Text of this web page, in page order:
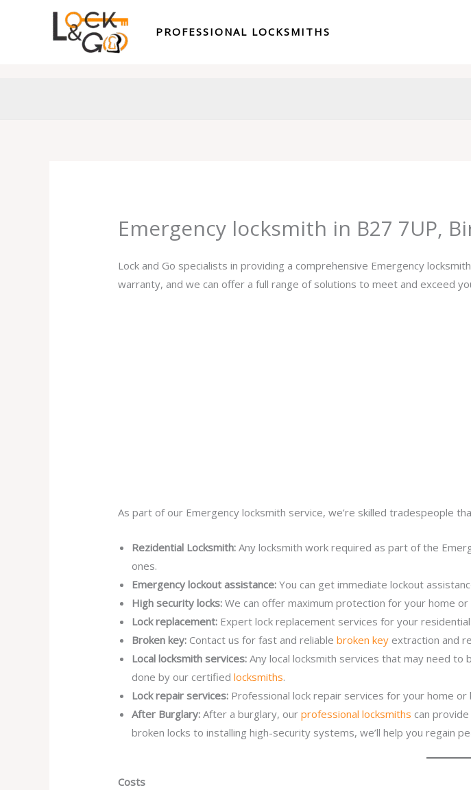
PROFESSIONAL LOCKSMITHS
Emergency locksmith in B27 7UP,
Lock and Go specialists in providing a comprehensive Emergency
warranty, and we can offer a full range of solutions to meet and exceed
As part of our Emergency locksmith service, we’re skilled tradespeople
Rezidential Locksmith:Any locksmith work required as part of the
ones.
Emergency lockout assistance: You can get immediate lockout
High security locks:We can offer maximum protection for your home
Lock replacement: Expert lock replacement services for your
Broken key: Contact us for fast and reliablebroken key extraction and
Local locksmith services:Any local locksmith services that may need
done by our certifiedlocksmiths.
Lock repair services: Professional lock repair services for your home or
After Burglary:After a burglary, ourprofessional locksmiths can
broken locks to installing high-security systems, we’ll help you regain
Costs